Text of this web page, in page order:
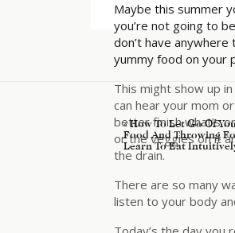
Maybe this summer
you’re not going to
don’t have
yummy food on your
This might show up
can hear your mom
better finish what’s
or the veggies on it
the drain.
There are so many
listen to your body
«How To Let Go Of
Food And Throwing
Learn To Eat